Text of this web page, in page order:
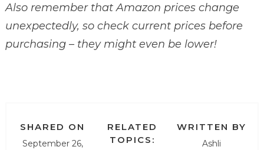
Also remember that Amazon prices change
unexpectedly, so check current prices before
purchasing – they might even be lower!
SHARED ON
September 26,
RELATED
TOPICS:
WRITTEN BY
Ashli